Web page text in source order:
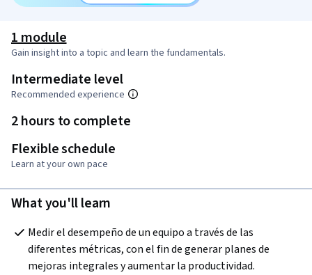
1 module
Gain insight into a topic and learn the fundamentals.
Intermediate level
Recommended experience
2 hours to complete
Flexible schedule
Learn at your own pace
What you'll learn
Medir el desempeño de un equipo a través de las
diferentes métricas, con el fin de generar planes de
mejoras integrales y aumentar la productividad.